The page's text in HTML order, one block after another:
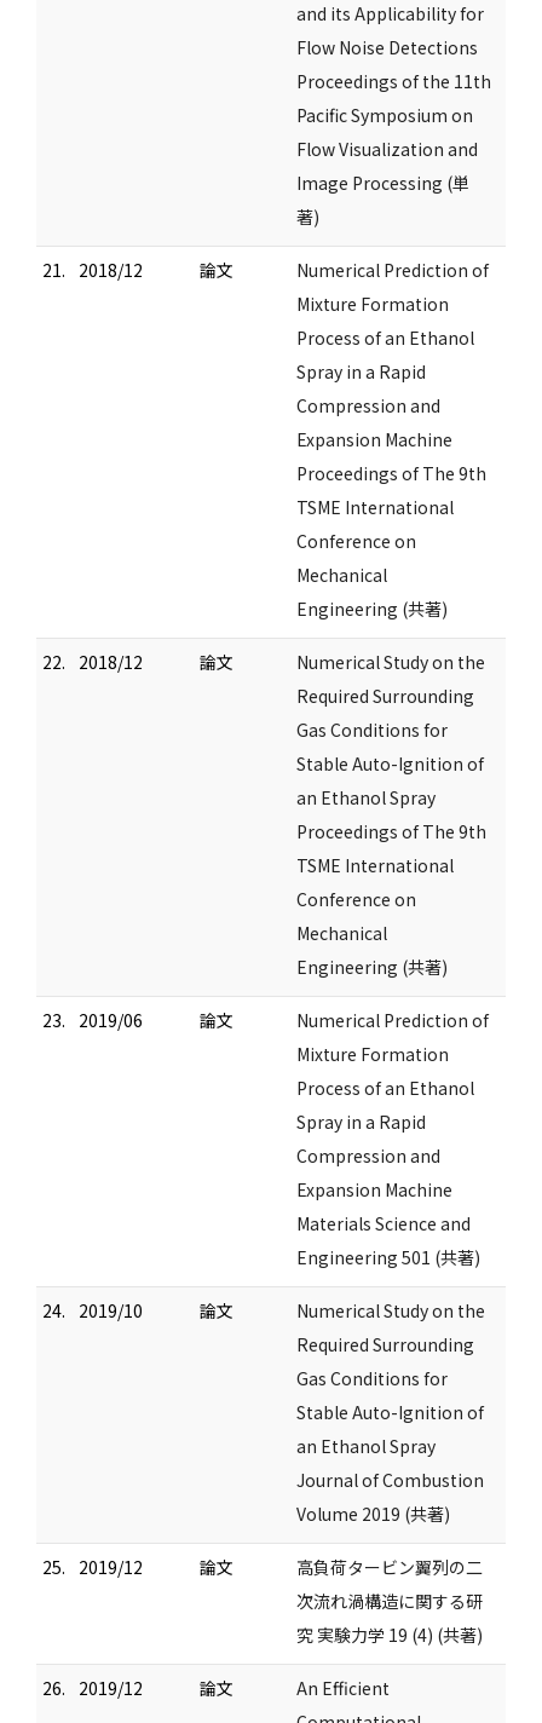
and its Applicability for
Flow Noise Detections
Proceedings of the 11th
Pacific Symposium on
Flow Visualization and
Image Processing (単
著)
21. 2018/12 論文
Numerical Prediction of
Mixture Formation
Process of an Ethanol
Spray in a Rapid
Compression and
Expansion Machine
Proceedings of The 9th
TSME International
Conference on
Mechanical
Engineering (共著)
22. 2018/12 論文
Numerical Study on the
Required Surrounding
Gas Conditions for
Stable Auto-Ignition of
an Ethanol Spray
Proceedings of The 9th
TSME International
Conference on
Mechanical
Engineering (共著)
23. 2019/06 論文
Numerical Prediction of
Mixture Formation
Process of an Ethanol
Spray in a Rapid
Compression and
Expansion Machine
Materials Science and
Engineering 501 (共著)
24. 2019/10 論文
Numerical Study on the
Required Surrounding
Gas Conditions for
Stable Auto-Ignition of
an Ethanol Spray
Journal of Combustion
Volume 2019 (共著)
25. 2019/12 論文
高負荷タービン翼列の二
次流れ渦構造に関する研
究 実験力学 19 (4) (共著)
26. 2019/12 論文
An Efficient